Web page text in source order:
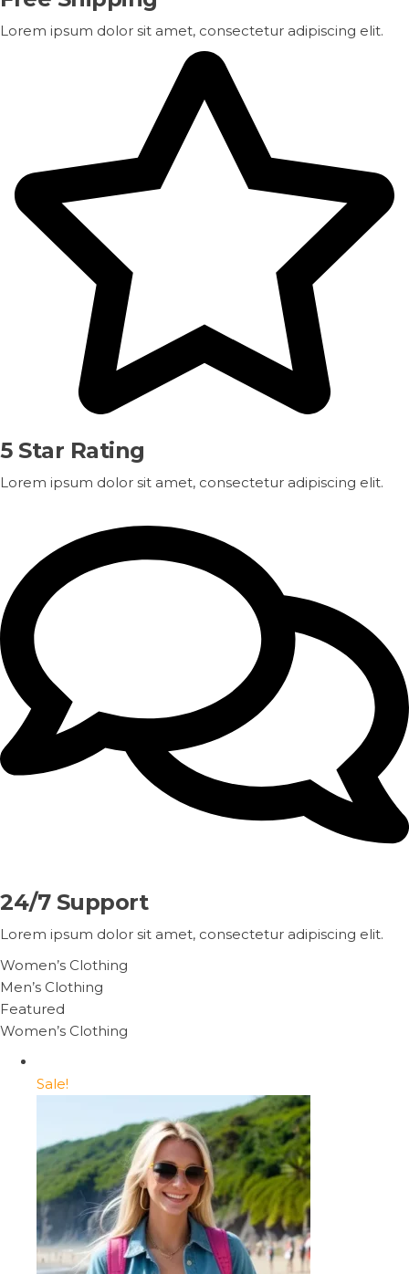
Lorem ipsum dolor sit amet, consectetur adipiscing elit.
5 Star Rating
Lorem ipsum dolor sit amet, consectetur adipiscing elit.
24/7 Support
Lorem ipsum dolor sit amet, consectetur adipiscing elit.
Women’s Clothing
Men’s Clothing
Featured
Women’s Clothing
Sale!